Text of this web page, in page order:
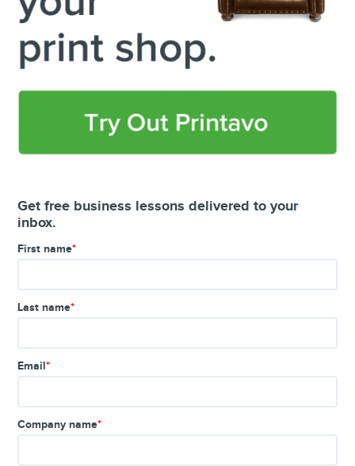
Get free business lessons delivered to your
inbox.
First name*
Last name*
Email*
Company name*